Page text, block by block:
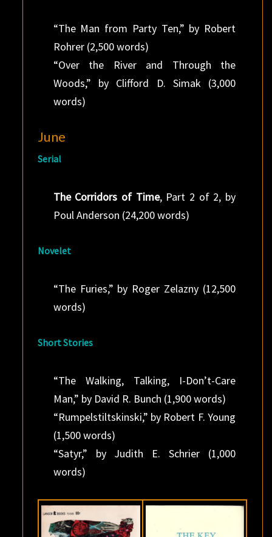
“The Man from Party Ten,” by Robert
Rohrer (2,500 words)
“Over the River and Through the
Woods,” by Clifford D. Simak (3,000
words)
June
Serial
The Corridors of Time, Part 2 of 2, by
Poul Anderson (24,200 words)
Novelet
“The Furies,” by Roger Zelazny (12,500
words)
Short Stories
“The Walking, Talking, I-Don’t-Care
Man,” by David R. Bunch (1,900 words)
“Rumpelstiltskinski,” by Robert F. Young
(1,500 words)
“Satyr,” by Judith E. Schrier (1,000
words)